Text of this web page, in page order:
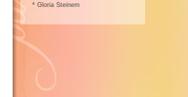
* Gloria Steinem